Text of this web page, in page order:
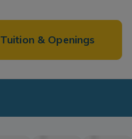
Tuition & Openings